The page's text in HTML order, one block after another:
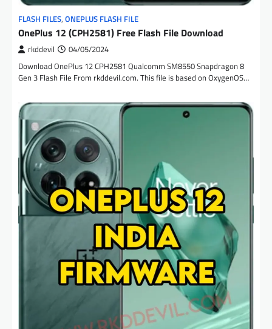
FLASH FILES, ONEPLUS FLASH FILE
OnePlus 12 (CPH2581) Free Flash File Download
rkddevil 04/05/2024
Download OnePlus 12 CPH2581 Qualcomm SM8550 Snapdragon 8
Gen 3 Flash File From rkddevil.com. This file is based on OxygenOS…